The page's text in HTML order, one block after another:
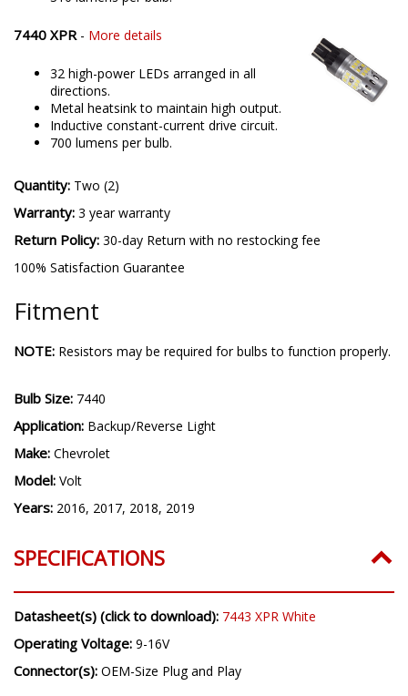
7440 XPR - More details
32 high-power LEDs arranged in all
directions.
Metal heatsink to maintain high output.
Inductive constant-current drive circuit.
700 lumens per bulb.
Quantity: Two (2)
Warranty: 3 year warranty
Return Policy: 30-day Return with no restocking fee
100% Satisfaction Guarantee
Fitment
NOTE: Resistors may be required for bulbs to function properly.
Bulb Size: 7440
Application: Backup/Reverse Light
Make: Chevrolet
Model: Volt
Years: 2016, 2017, 2018, 2019
SPECIFICATIONS
Datasheet(s) (click to download): 7443 XPR White
Operating Voltage: 9-16V
Connector(s): OEM-Size Plug and Play